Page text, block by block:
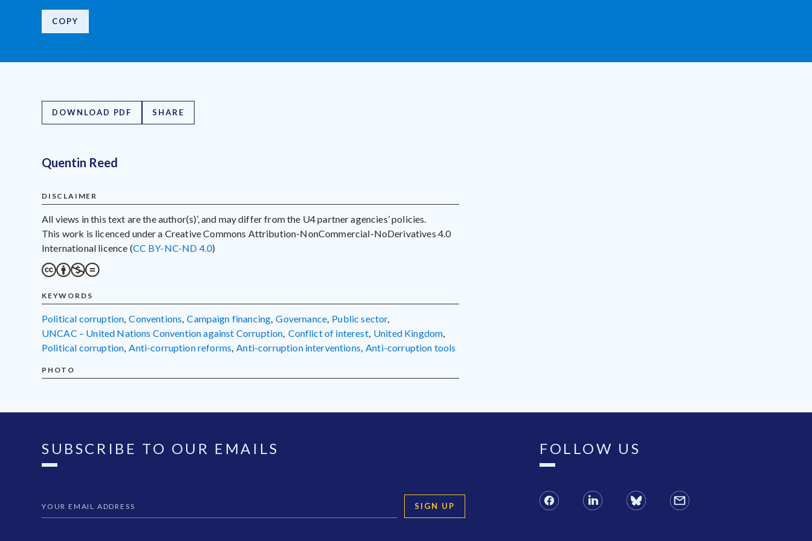
COPY
DOWNLOAD PDF SHARE
Quentin Reed
DISCLAIMER
All views in this text are the author(s)’, and may differ from the U4 partner agencies’ policies.
This work is licenced under a Creative Commons Attribution-NonCommercial-NoDerivatives 4.0
International licence (CC BY-NC-ND 4.0)
KEYWORDS
political corruption, conventions, campaign financing, governance, public sector,
UNCAC – United Nations Convention against Corruption, conflict of interest, United Kingdom,
political corruption, anti-corruption reforms, anti-corruption interventions, anti-corruption tools
PHOTO
SUBSCRIBE TO OUR EMAILS
SIGN UP
FOLLOW US